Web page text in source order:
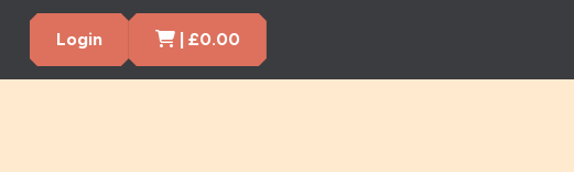
Login Cart Items
| £0.00